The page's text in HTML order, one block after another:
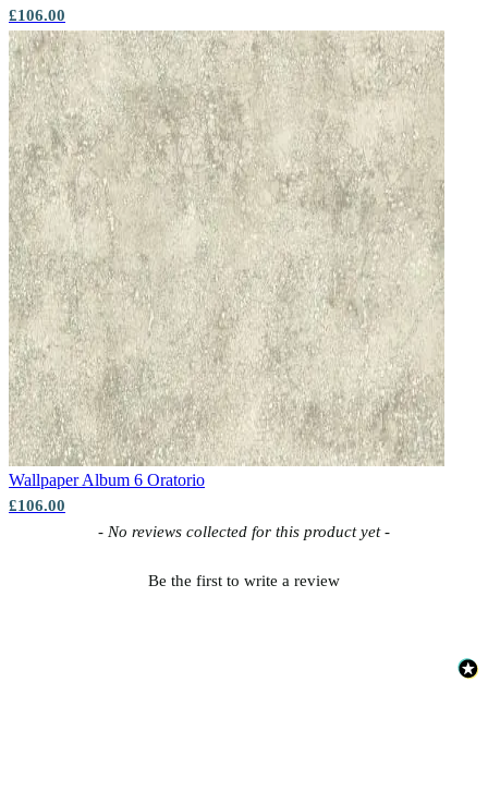
£106.00
Wallpaper Album 6 Oratorio
£106.00
- No reviews collected for this product yet -
Be the first to write a review
New content loaded